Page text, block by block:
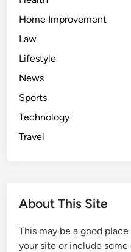
Home Improvement
Law
Lifestyle
News
Sports
Technology
Travel
About This Site
This may be a good
your site or include some